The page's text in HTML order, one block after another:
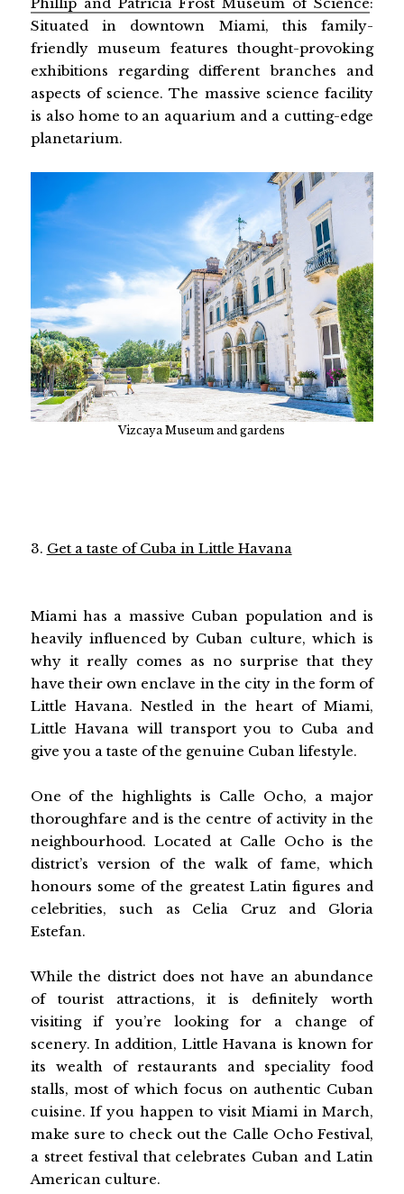
Situated in downtown Miami, this family-
friendly museum features thought-provoking
exhibitions regarding different branches and
aspects of science. The massive science facility
is also home to an aquarium and a cutting-edge
planetarium.
Vizcaya Museum and gardens
3. Get a taste of Cuba in Little Havana
Miami has a massive Cuban population and is
heavily influenced by Cuban culture, which is
why it really comes as no surprise that they
have their own enclave in the city in the form of
Little Havana. Nestled in the heart of Miami,
Little Havana will transport you to Cuba and
give you a taste of the genuine Cuban lifestyle.
One of the highlights is Calle Ocho, a major
thoroughfare and is the centre of activity in the
neighbourhood. Located at Calle Ocho is the
district’s version of the walk of fame, which
honours some of the greatest Latin figures and
celebrities, such as Celia Cruz and Gloria
Estefan.
While the district does not have an abundance
of tourist attractions, it is definitely worth
visiting if you’re looking for a change of
scenery. In addition, Little Havana is known for
its wealth of restaurants and speciality food
stalls, most of which focus on authentic Cuban
cuisine. If you happen to visit Miami in March,
make sure to check out the Calle Ocho Festival,
a street festival that celebrates Cuban and Latin
American culture.